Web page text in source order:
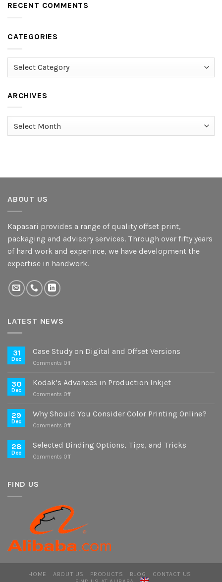
RECENT COMMENTS
CATEGORIES
Categories
ARCHIVES
ABOUT US
Kapasari provides a range of quality offset print,
packaging and advisory services. Through over fifty years
of hard work and experince, we have development the
expertise in handwork.
LATEST NEWS
31
Dec
Case Study on Digital and Offset Versions
Comments Offon
Study
Offset
30
Dec
Kodak’s Advances in Production Inkjet
Comments Offon
Advances
29
Dec
Why Should You Consider Color Printing Online?
Comments Offon
Should
28
Dec
Selected Binding Options, Tips, and Tricks
Comments Offon
Tricks
FIND US
HOME ABOUT US PRODUCTS BLOG
CONTACT US